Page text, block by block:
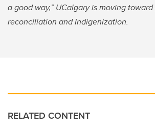
a good way,” UCalgary is moving
reconciliation and Indigenization.
RELATED CONTENT